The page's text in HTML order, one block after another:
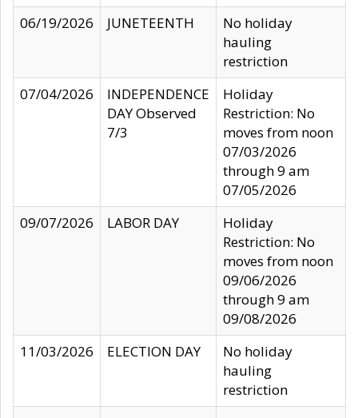
06/19/2026
JUNETEENTH
No holiday
hauling
restriction
07/04/2026
INDEPENDENCE
DAY Observed
7/3
Holiday
Restriction: No
moves from noon
07/03/2026
through 9 am
07/05/2026
09/07/2026
LABOR DAY
Holiday
Restriction: No
moves from noon
09/06/2026
through 9 am
09/08/2026
11/03/2026
ELECTION DAY
No holiday
hauling
restriction